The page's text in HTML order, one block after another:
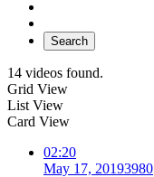
Search
14 videos found.
Grid View
List View
Card View
02:20
May 17, 20193980